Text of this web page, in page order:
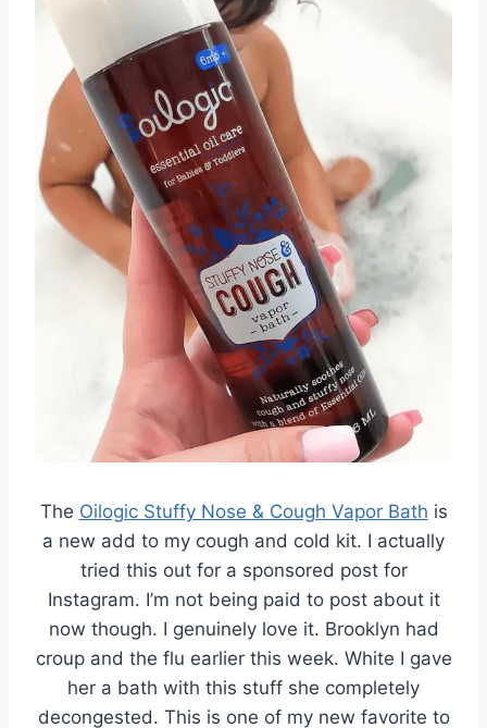
The Oilogic Stuffy Nose & Cough Vapor Bath is
a new add to my cough and cold kit. I actually
tried this out for a sponsored post for
Instagram. I’m not being paid to post about it
now though. I genuinely love it. Brooklyn had
croup and the flu earlier this week. White I gave
her a bath with this stuff she completely
decongested. This is one of my new favorite to